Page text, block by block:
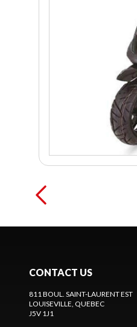
CONTACT US
811 BOUL. SAINT-LAURENT EST
LOUISEVILLE , QUEBEC
J5V 1J1